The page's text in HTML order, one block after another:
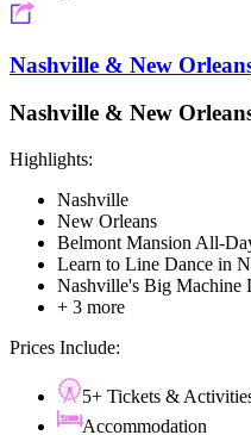
Nashville & New
Nashville & New
Highlights:
Nashville
New Orleans
Belmont Mansion All-
Learn to Line Dance in
Nashville's Big Machine
+ 3 more
Prices Include:
5+ Tickets &
Accommodation